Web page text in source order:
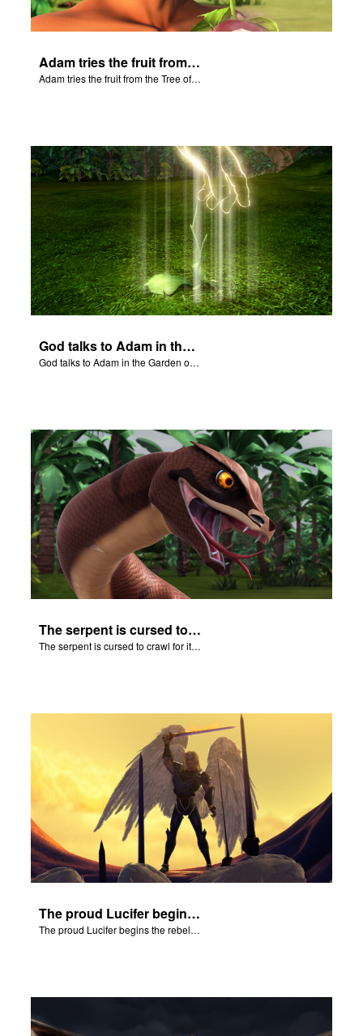
Adam tries the fruit from the Tree of Knowledge.
Adam tries the fruit from the Tree of Knowledge.
God talks to Adam in the Garden of Eden.
God talks to Adam in the Garden of Eden.
The serpent is cursed to crawl for it's role in the Fall.
The serpent is cursed to crawl for it's role in the Fall.
The proud Lucifer begins the rebellion in heaven.
The proud Lucifer begins the rebellion in heaven.